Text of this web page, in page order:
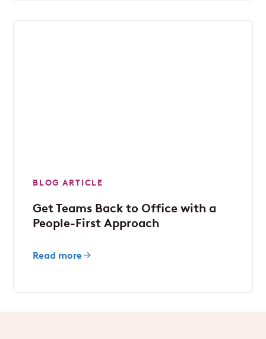
BLOG ARTICLE
Get Teams Back to Office with a
People-First Approach
Read more